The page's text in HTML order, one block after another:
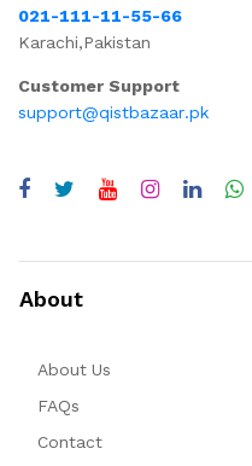
021-111-11-55-66
Karachi,Pakistan
Customer Support
support@qistbazaar.pk
About
About Us
FAQs
Contact